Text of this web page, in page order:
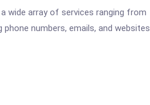
wide array of services ranging from
numbers, emails, and websites